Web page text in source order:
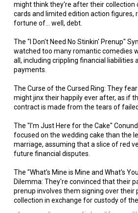
might think they're after their collection
cards and limited edition action figures,
fortune of... well, debt.
The "I Don't Need No Stinkin' Prenup"
watched too many romantic comedies
all, including crippling financial liabilities
payments.
The Curse of the Cursed Ring: They
might jinx their happily ever after, as if
contract is made from the tears of
The "I'm Just Here for the Cake"
focused on the wedding cake than the
marriage, assuming that a slice of red
future financial disputes.
The "What's Mine is Mine and What's
Dilemma: They're convinced that their
prenup involves them signing over their
collection in exchange for custody of the